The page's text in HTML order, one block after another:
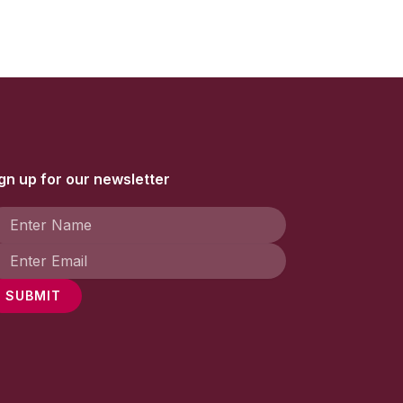
up for our newsletter
SUBMIT